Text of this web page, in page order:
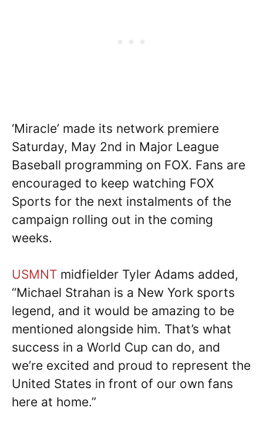
‘Miracle’ made its network premiere
Saturday, May 2nd in Major League
Baseball programming on FOX. Fans are
encouraged to keep watching FOX
Sports for the next instalments of the
campaign rolling out in the coming
weeks.
USMNT midfielder Tyler Adams added,
“Michael Strahan is a New York sports
legend, and it would be amazing to be
mentioned alongside him. That’s what
success in a World Cup can do, and
we’re excited and proud to represent the
United States in front of our own fans
here at home.”